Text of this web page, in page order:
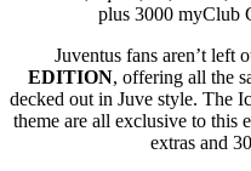
plus 3000 myClub
Juventus fans aren’t left
EDITION, offering all the
decked out in Juve style. The
theme are all exclusive to this
extras and